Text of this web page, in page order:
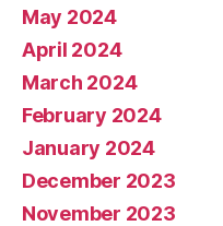
May 2024
April 2024
March 2024
February 2024
January 2024
December 2023
November 2023